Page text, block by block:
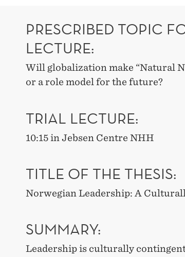
PRESCRIBED TOPIC
LECTURE:
Will globalization make “Natural
or a role model for the future?
TRIAL LECTURE:
10:15 in Jebsen Centre NHH
TITLE OF THE THESIS:
Norwegian Leadership: A
SUMMARY:
Leadership is culturally